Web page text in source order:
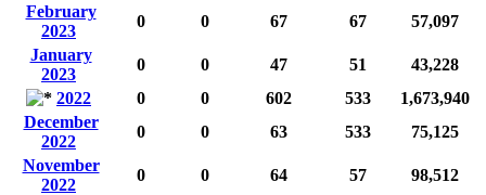
February
2023
0 0 67 67
57,097
January
2023
0 0 47 51
43,228
2022
0 0 602 533
1,673,940
December
2022
0 0 63 533
75,125
November
2022
0 0 64 57
98,512